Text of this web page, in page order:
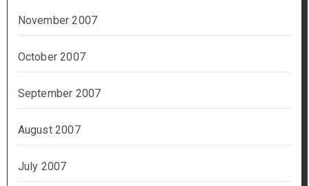
November 2007
October 2007
September 2007
August 2007
July 2007